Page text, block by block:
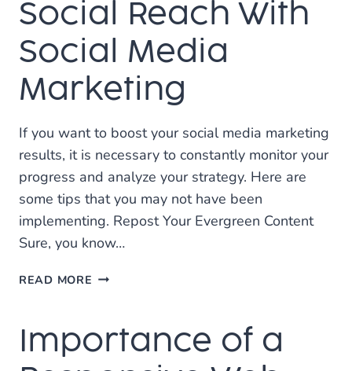
ENGINE
OPTIMIZATION
Social Reach With
Social Media
Marketing
If you want to boost your social media marketing
results, it is necessary to constantly monitor your
progress and analyze your strategy. Here are
some tips that you may not have been
implementing. Repost Your Evergreen Content
Sure, you know…
READ MORE INCREASE
REACH
WITH
SOCIAL
Importance of a